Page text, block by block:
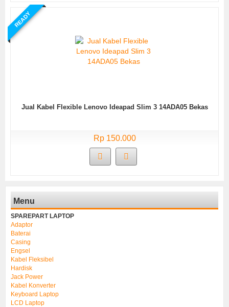
READY
Jual Kabel Flexible Lenovo Ideapad Slim 3 14ADA05 Bekas
Rp 150.000
Menu
SPAREPART LAPTOP
Adaptor
Baterai
Casing
Engsel
Kabel Fleksibel
Hardisk
Jack Power
Kabel Konverter
Keyboard Laptop
LCD Laptop